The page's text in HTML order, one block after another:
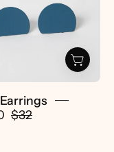
pretti.cool
$32